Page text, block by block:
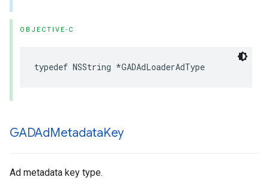
OBJECTIVE-C
typedef NSString *GADAdLoaderAdType
GADAdMetadataKey
Ad metadata key type.